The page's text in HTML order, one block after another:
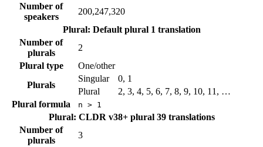
Number of
speakers
200,247,320
Plural: Default plural 1 translation
Number of
plurals
2
Plural type
One/other
Plurals
Singular
0, 1
Plural
2, 3, 4, 5, 6, 7, 8, 9, 10, 11, …
Plural formula
n > 1
Plural: CLDR v38+ plural 39 translations
Number of
plurals
3